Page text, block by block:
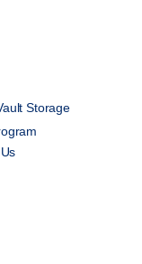
Storage